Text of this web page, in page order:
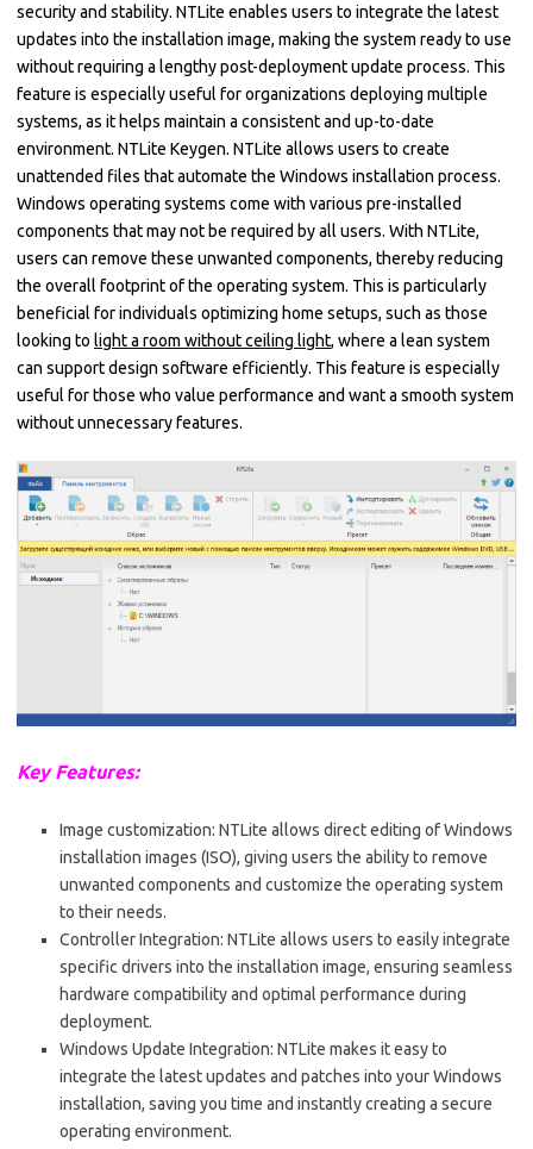
security and stability. NTLite enables users to integrate the latest
updates into the installation image, making the system ready to use
without requiring a lengthy post-deployment update process. This
feature is especially useful for organizations deploying multiple
systems, as it helps maintain a consistent and up-to-date
environment. NTLite Keygen. NTLite allows users to create
unattended files that automate the Windows installation process.
Windows operating systems come with various pre-installed
components that may not be required by all users. With NTLite,
users can remove these unwanted components, thereby reducing
the overall footprint of the operating system. This is particularly
beneficial for individuals optimizing home setups, such as those
looking to light a room without ceiling light, where a lean system
can support design software efficiently. This feature is especially
useful for those who value performance and want a smooth system
without unnecessary features.
Key Features:
Image customization: NTLite allows direct editing of Windows
installation images (ISO), giving users the ability to remove
unwanted components and customize the operating system
to their needs.
Controller Integration: NTLite allows users to easily integrate
specific drivers into the installation image, ensuring seamless
hardware compatibility and optimal performance during
deployment.
Windows Update Integration: NTLite makes it easy to
integrate the latest updates and patches into your Windows
installation, saving you time and instantly creating a secure
operating environment.